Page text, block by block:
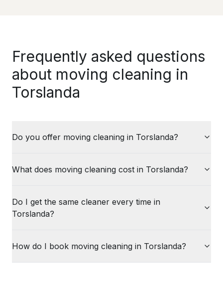
Frequently asked questions
about moving cleaning in
Torslanda
Do you offer moving cleaning in Torslanda?
What does moving cleaning cost in Torslanda?
Do I get the same cleaner every time in
Torslanda?
How do I book moving cleaning in Torslanda?